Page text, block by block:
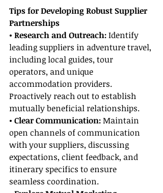
Tips for Developing Robust Supplier
Partnerships
• Research and Outreach: Identify
leading suppliers in adventure travel,
including local guides, tour
operators, and unique
accommodation providers.
Proactively reach out to establish
mutually beneficial relationships.
• Clear Communication: Maintain
open channels of communication
with your suppliers, discussing
expectations, client feedback, and
itinerary specifics to ensure
seamless coordination.